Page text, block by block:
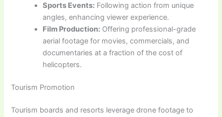
Sports Events: Following action from unique
angles, enhancing viewer experience.
Film Production: Offering professional-grade
aerial footage for movies, commercials, and
documentaries at a fraction of the cost of
helicopters.
Tourism Promotion
Tourism boards and resorts leverage drone footage to